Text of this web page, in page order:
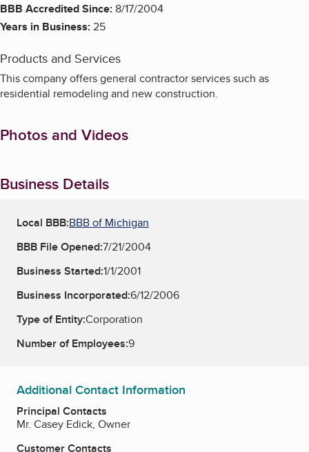
BBB Accredited Since:8/17/2004
Years in Business:25
Products and Services
This company offers general contractor services such as
residential remodeling and new construction.
Photos and Videos
Business Details
Local BBB:BBB of Michigan
BBB File Opened:7/21/2004
Business Started:1/1/2001
Business Incorporated:6/12/2006
Type of Entity:Corporation
Number of Employees:9
Additional Contact Information
Principal Contacts
Mr. Casey Edick, Owner
Customer Contacts